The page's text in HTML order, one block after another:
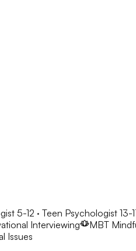
5-12 · Teen Psychologist 13-
Interviewing MBT
Issues